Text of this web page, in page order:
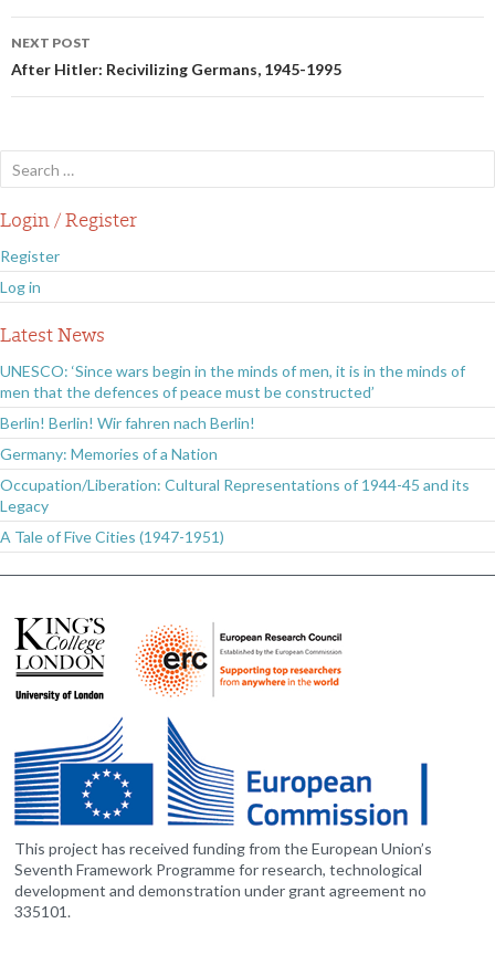
NEXT POST
After Hitler: Recivilizing Germans, 1945-1995
for:
Login / Register
Register
Log in
Latest News
UNESCO: ‘Since wars begin in the minds of men, it is in the minds of
men that the defences of peace must be constructed’
Berlin! Berlin! Wir fahren nach Berlin!
Germany: Memories of a Nation
Occupation/Liberation: Cultural Representations of 1944-45 and its
Legacy
A Tale of Five Cities (1947-1951)
This project has received funding from the European Union’s
Seventh Framework Programme for research, technological
development and demonstration under grant agreement no
335101.